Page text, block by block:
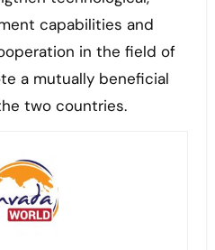
capabilities and
in the field of
a mutually beneficial
two countries.